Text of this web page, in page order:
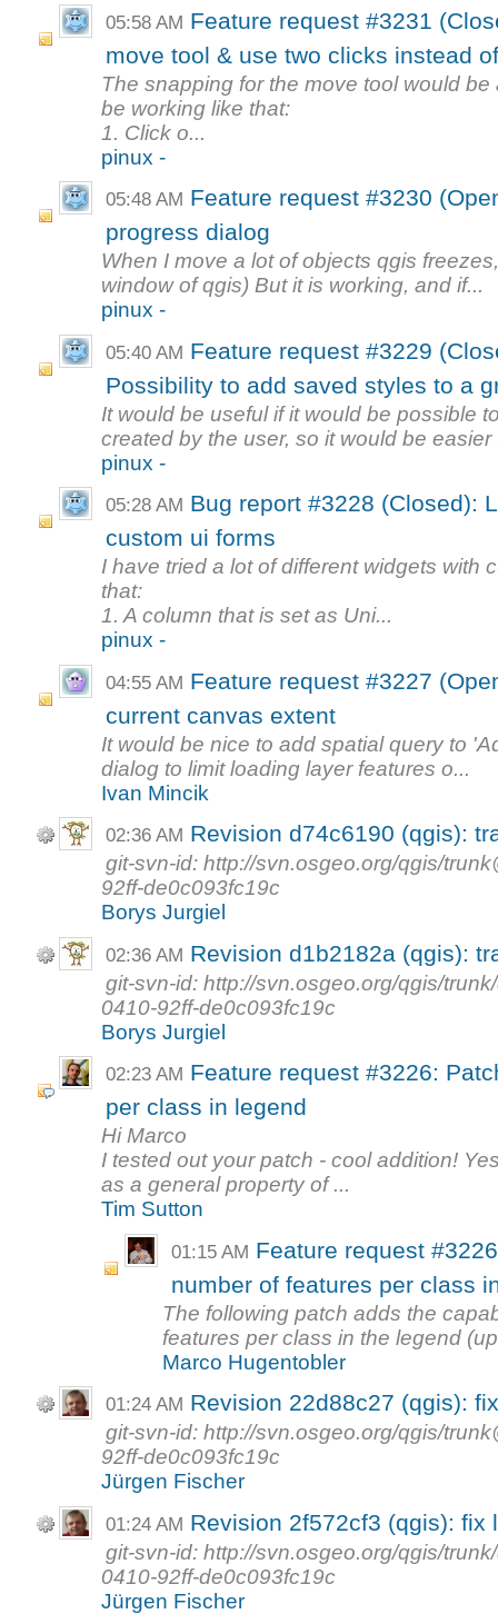
05:58 AM Feature request #3231
move tool & use two clicks instead
The snapping for the move tool would
be working like that:
1. Click o...
pinux -
05:48 AM Feature request #3230
progress dialog
When I move a lot of objects qgis
window of qgis) But it is working, and if...
pinux -
05:40 AM Feature request #3229
Possibility to add saved styles to a
It would be useful if it would be possible
created by the user, so it would be easier
pinux -
05:28 AM Bug report #3228 (Closed):
custom ui forms
I have tried a lot of different widgets with
that:
1. A column that is set as Uni...
pinux -
04:55 AM Feature request #3227
current canvas extent
It would be nice to add spatial query to
dialog to limit loading layer features o...
Ivan Mincik
02:36 AM Revision d74c6190 (qgis):
git-svn-id: http://svn.osgeo.org/qgis/
92ff-de0c093fc19c
Borys Jurgiel
02:36 AM Revision d1b2182a (qgis):
git-svn-id: http://svn.osgeo.org/qgis/
0410-92ff-de0c093fc19c
Borys Jurgiel
02:23 AM Feature request #3226:
per class in legend
Hi Marco
I tested out your patch - cool addition!
as a general property of ...
Tim Sutton
01:15 AM Feature request
number of features per class
The following patch adds the
features per class in the legend
Marco Hugentobler
01:24 AM Revision 22d88c27 (qgis):
git-svn-id: http://svn.osgeo.org/qgis/
92ff-de0c093fc19c
Jürgen Fischer
01:24 AM Revision 2f572cf3 (qgis): fix
git-svn-id: http://svn.osgeo.org/qgis/
0410-92ff-de0c093fc19c
Jürgen Fischer